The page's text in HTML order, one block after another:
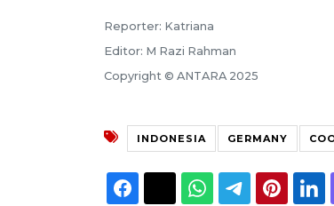
Reporter: Katriana
Editor: M Razi Rahman
Copyright © ANTARA 2025
INDONESIA GERMANY